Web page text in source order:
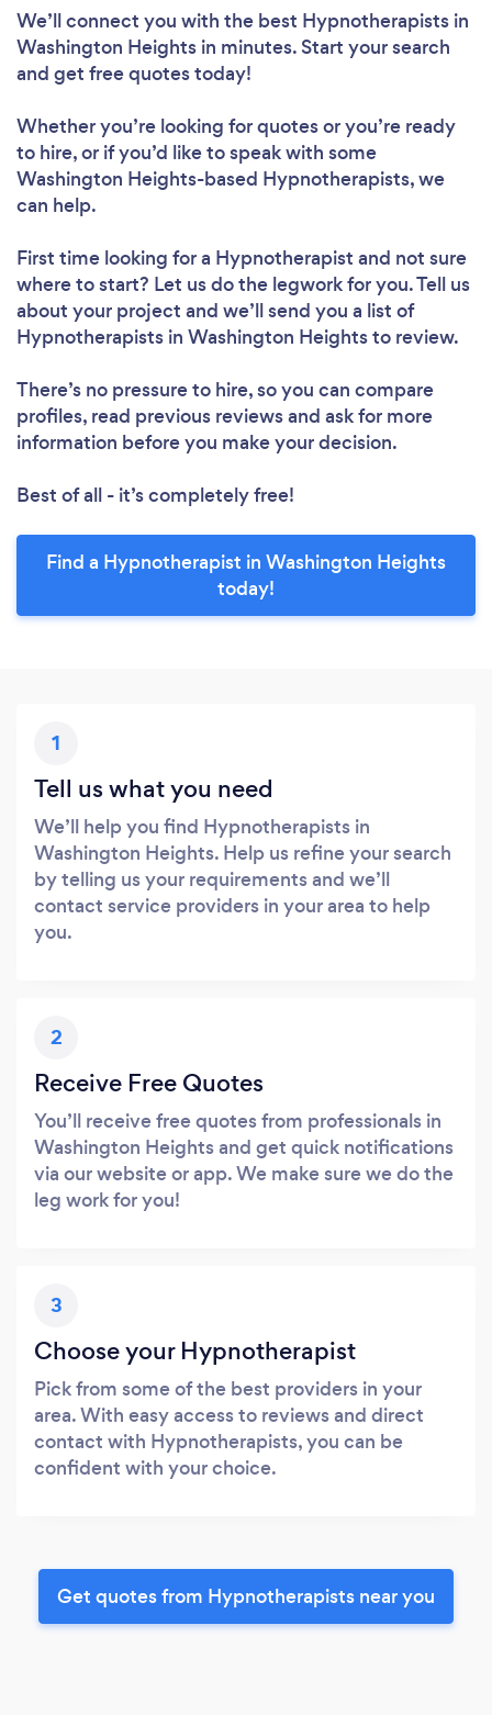
We’ll connect you with the best Hypnotherapists in
Washington Heights in minutes. Start your search
and get free quotes today!
Whether you’re looking for quotes or you’re ready
to hire, or if you’d like to speak with some
Washington Heights-based Hypnotherapists, we
can help.
First time looking for a Hypnotherapist and not sure
where to start? Let us do the legwork for you. Tell us
about your project and we’ll send you a list of
Hypnotherapists in Washington Heights to review.
There’s no pressure to hire, so you can compare
profiles, read previous reviews and ask for more
information before you make your decision.
Best of all - it’s completely free!
Find a Hypnotherapist in Washington Heights
today!
1
Tell us what you need
We’ll help you find Hypnotherapists in
Washington Heights. Help us refine your search
by telling us your requirements and we’ll
contact service providers in your area to help
you.
2
Receive Free Quotes
You’ll receive free quotes from professionals in
Washington Heights and get quick notifications
via our website or app. We make sure we do the
leg work for you!
3
Choose your Hypnotherapist
Pick from some of the best providers in your
area. With easy access to reviews and direct
contact with Hypnotherapists, you can be
confident with your choice.
Get quotes from Hypnotherapists near you